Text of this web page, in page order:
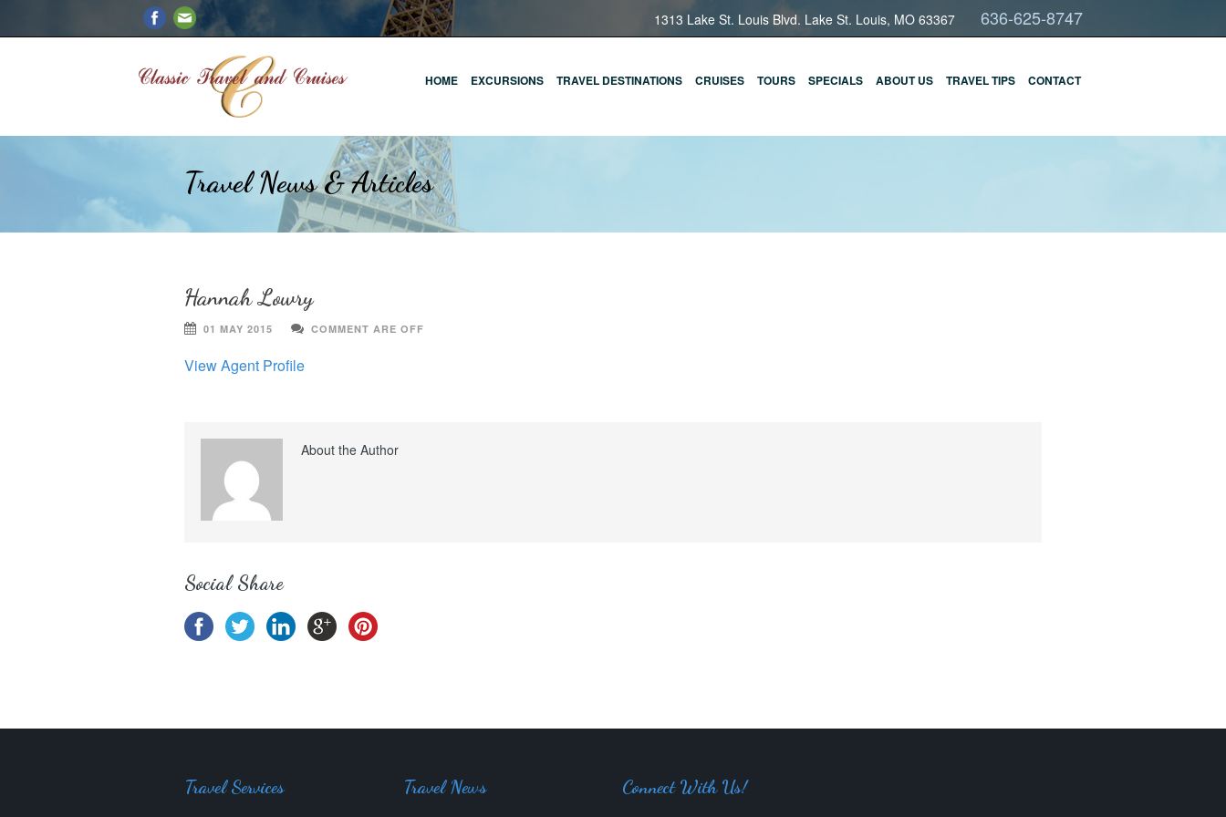
1313 Lake St. Louis Blvd. Lake St. Louis, MO 63367 636-625-8747
HOME EXCURSIONS TRAVEL DESTINATIONS CRUISES TOURS SPECIALS ABOUT US TRAVEL TIPS CONTACT
Travel News & Articles
Hannah Lowry
01 MAY 2015 COMMENT ARE OFF
View Agent Profile
About the Author
Social Share
Travel Services Travel News Connect With Us!